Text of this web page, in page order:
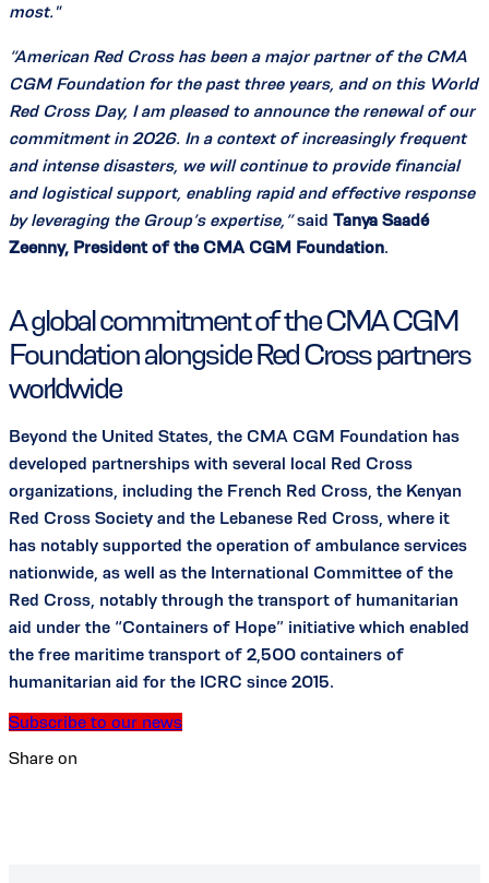
most."
“American Red Cross has been a major partner of the CMA
CGM Foundation for the past three years, and on this World
Red Cross Day, I am pleased to announce the renewal of our
commitment in 2026. In a context of increasingly frequent
and intense disasters, we will continue to provide financial
and logistical support, enabling rapid and effective response
by leveraging the Group’s expertise,”said Tanya Saadé
Zeenny, President of the CMA CGM Foundation.
A global commitment of the CMA CGM
Foundation alongside Red Cross partners
worldwide
Beyond the United States, the CMA CGM Foundation has
developed partnerships with several local Red Cross
organizations, including the French Red Cross, the Kenyan
Red Cross Society and the Lebanese Red Cross, where it
has notably supported the operation of ambulance services
nationwide, as well as the International Committee of the
Red Cross, notably through the transport of humanitarian
aid under the “Containers of Hope” initiative which enabled
the free maritime transport of 2,500 containers of
humanitarian aid for the ICRC since 2015.
Subscribe to our news
Share on